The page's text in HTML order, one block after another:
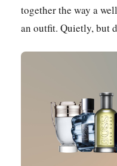
together the way a
an outfit. Quietly, but